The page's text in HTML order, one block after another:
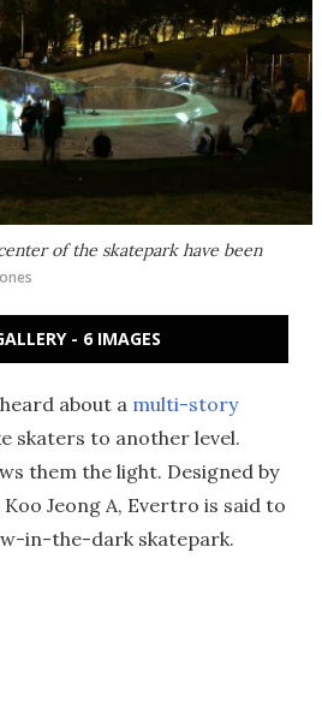
of the skatepark have been
- 6 IMAGES
about a multi-story
skaters to another level.
them the light. Designed by
Jeong A, Evertro is said to
in-the-dark skatepark.